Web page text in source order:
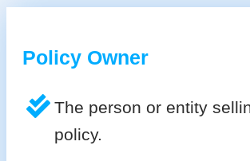
Policy Owner
The person or entity
policy.